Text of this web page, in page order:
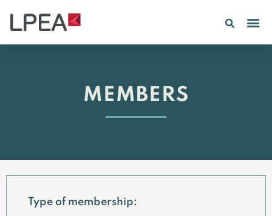
MEMBERS
Type of membership: